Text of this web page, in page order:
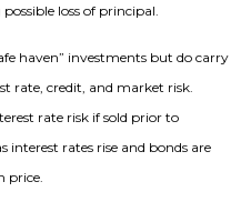
loss of principal.
haven” investments but do carry
rate, credit, and market risk.
rate risk if sold prior to
interest rates rise and bonds are
price.